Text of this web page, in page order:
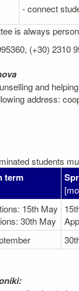
- connect
is always
(+30) 2310
and
address:
students
term
15th May
30th May